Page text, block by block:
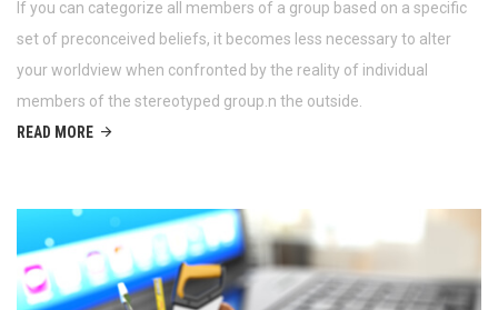
If you can categorize all members of a group based on a specific
set of preconceived beliefs, it becomes less necessary to alter
your worldview when confronted by the reality of individual
members of the stereotyped group.n the outside.
READ MORE